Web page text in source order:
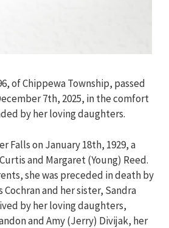
of Chippewa Township, passed
7th, 2025, in the comfort
by her loving daughters.
Falls on January 18th, 1929, a
and Margaret (Young) Reed.
she was preceded in death by
and her sister, Sandra
by her loving daughters,
and Amy (Jerry) Divijak, her